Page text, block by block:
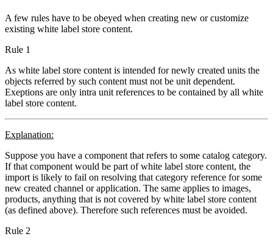
A few rules have to be obeyed when creating new or customize
existing white label store content.
Rule 1
As white label store content is intended for newly created units the
objects referred by such content must not be unit dependent.
Exeptions are only intra unit references to be contained by all white
label store content.
Explanation:
Suppose you have a component that refers to some catalog category.
If that component would be part of white label store content, the
import is likely to fail on resolving that category reference for some
new created channel or application. The same applies to images,
products, anything that is not covered by white label store content
(as defined above). Therefore such references must be avoided.
Rule 2